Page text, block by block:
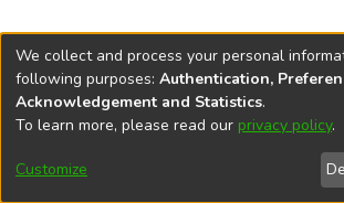
DSpace softwarecopyright © 2002-
Cookie
We collect and process your personal
following purposes: Authentication,
Acknowledgement and Statistics.
To learn more, please read our privacy policy.
Customize